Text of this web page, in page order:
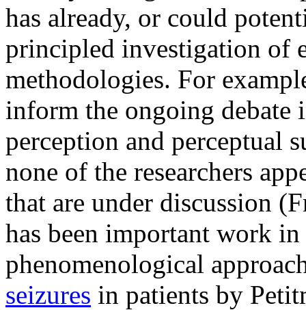
has already, or could
principled investigation of
methodologies. For
inform the ongoing debate
perception and perceptual
none of the researchers
that are under discussion
has been important work
phenomenological
seizures in patients by